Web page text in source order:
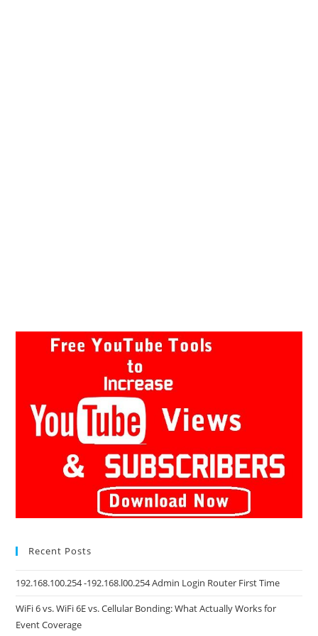
Recent Posts
192.168.100.254 -192.168.l00.254 Admin Login Router First Time
WiFi 6 vs. WiFi 6E vs. Cellular Bonding: What Actually Works for
Event Coverage